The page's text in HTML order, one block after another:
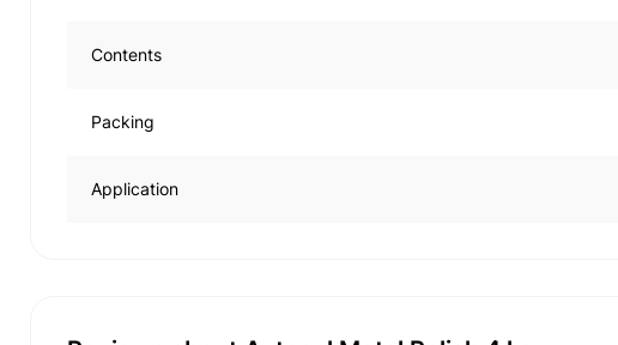
Contents
Packing
Application